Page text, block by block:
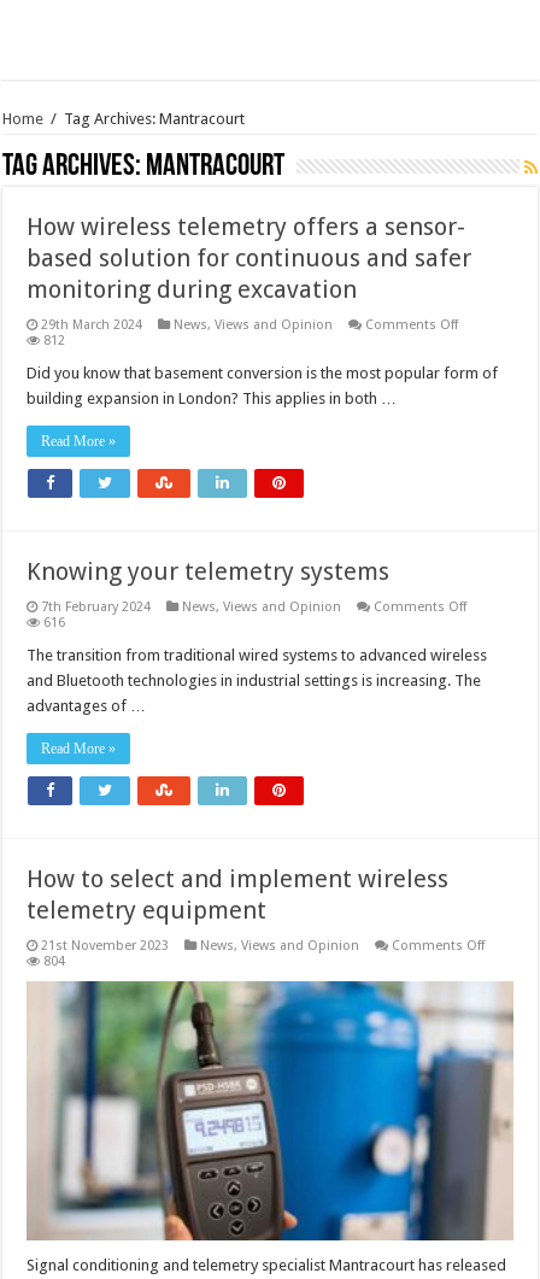
Home / Tag Archives: Mantracourt
Tag Archives: Mantracourt
How wireless telemetry offers a sensor-
based solution for continuous and safer
monitoring during excavation
29th March 2024 News, Views and Opinion Comments Offon
telemetry
812
Did you know that basement conversion is the most popular form of
building expansion in London? This applies in both …
Read More »
Knowing your telemetry systems
7th February 2024 News, Views and Opinion Comments Offon
telemetry
616
The transition from traditional wired systems to advanced wireless
and Bluetooth technologies in industrial settings is increasing. The
advantages of …
Read More »
How to select and implement wireless
telemetry equipment
21st November 2023 News, Views and Opinion Comments Offon
and
804
Signal conditioning and telemetry specialist Mantracourt has released